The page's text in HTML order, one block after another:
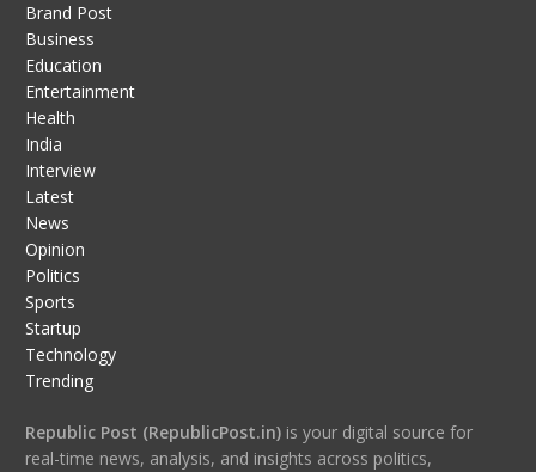
Brand Post
Business
Education
Entertainment
Health
India
Interview
Latest
News
Opinion
Politics
Sports
Startup
Technology
Trending
Republic Post (RepublicPost.in)is your digital source for
real-time news, analysis, and insights across politics,